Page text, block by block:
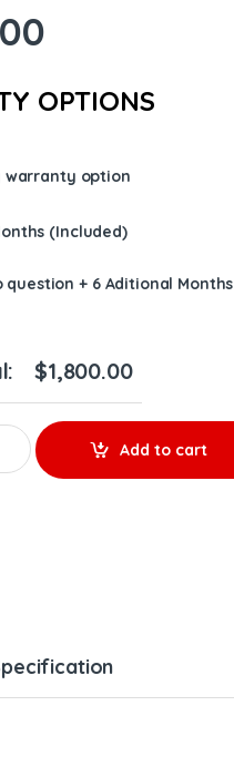
OPTIONS
warranty option
(Included)
question + 6 Aditional
$1,800.00
S400 Turbo, CAT
Add to cart